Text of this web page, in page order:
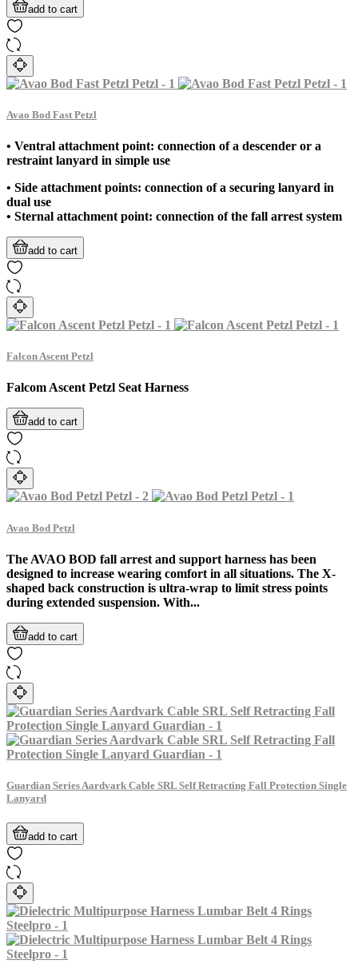
add to cart
Avao Bod Fast Petzl
• Ventral attachment point: connection of a descender or a
restraint lanyard in simple use
• Side attachment points: connection of a securing lanyard in
dual use
• Sternal attachment point: connection of the fall arrest system
add to cart
Falcon Ascent Petzl
Falcom Ascent Petzl Seat Harness
add to cart
Avao Bod Petzl
The AVAO BOD fall arrest and support harness has been
designed to increase wearing comfort in all situations. The X-
shaped back construction is ultra-wrap to limit stress points
during extended suspension. With...
add to cart
Guardian Series Aardvark Cable SRL Self Retracting Fall Protection Single
Lanyard
add to cart